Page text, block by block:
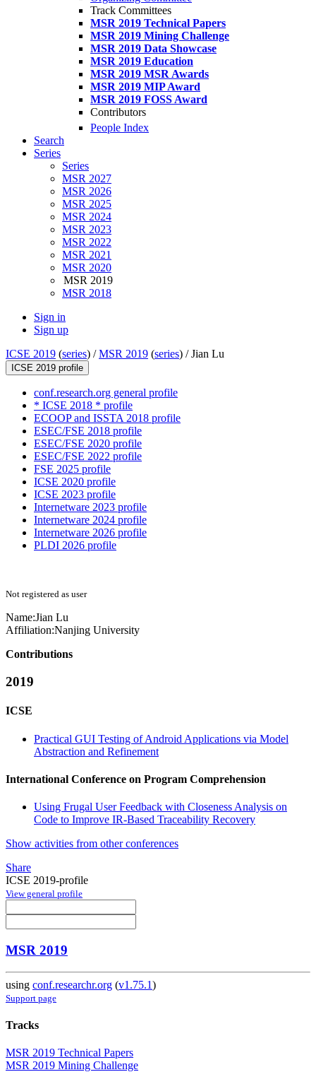
Track Committees
MSR 2019 Technical Papers
MSR 2019 Mining Challenge
MSR 2019 Data Showcase
MSR 2019 Education
MSR 2019 MSR Awards
MSR 2019 MIP Award
MSR 2019 FOSS Award
Contributors
People Index
Search
Series
Series
MSR 2027
MSR 2026
MSR 2025
MSR 2024
MSR 2023
MSR 2022
MSR 2021
MSR 2020
MSR 2019
MSR 2018
Sign in
Sign up
ICSE 2019 (series) /MSR 2019 (series) /Jian Lu
ICSE 2019 profile
conf.research.org general profile
* ICSE 2018 * profile
ECOOP and ISSTA 2018 profile
ESEC/FSE 2018 profile
ESEC/FSE 2020 profile
ESEC/FSE 2022 profile
FSE 2025 profile
ICSE 2020 profile
ICSE 2023 profile
Internetware 2023 profile
Internetware 2024 profile
Internetware 2026 profile
PLDI 2026 profile
Not registered as user
Name:Jian Lu
Affiliation:Nanjing University
Contributions
2019
ICSE
Practical GUI Testing of Android Applications via Model
Abstraction and Refinement
International Conference on Program Comprehension
Using Frugal User Feedback with Closeness Analysis on
Code to Improve IR-Based Traceability Recovery
Show activities from other conferences
Share
ICSE 2019-profile
View general profile
MSR 2019
using conf.researchr.org (v1.75.1)
Support page
Tracks
MSR 2019 Technical Papers
MSR 2019 Mining Challenge